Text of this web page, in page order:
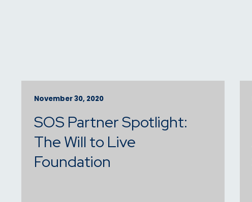
November 30, 2020
SOS Partner Spotlight:
The Will to Live
Foundation